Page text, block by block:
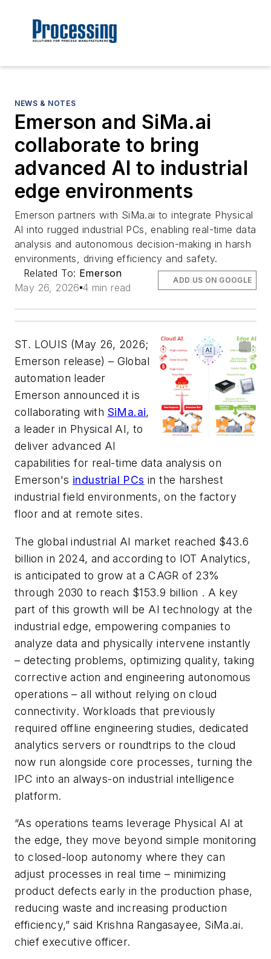
NEWS & NOTES
Emerson and SiMa.ai
collaborate to bring
advanced AI to industrial
edge environments
Emerson partners with SiMa.ai to integrate Physical
AI into rugged industrial PCs, enabling real-time data
analysis and autonomous decision-making in harsh
environments, driving efficiency and safety.
Related To: Emerson
May 26, 2026 4 min read
ADD US ON GOOGLE
ST. LOUIS (May 26, 2026;
Emerson release) – Global
automation leader
Emerson announced it is
collaborating with SiMa.ai,
a leader in Physical AI, to
deliver advanced AI
capabilities for real-time data analysis on
Emerson's industrial PCs in the harshest
industrial field environments, on the factory
floor and at remote sites.
The global industrial AI market reached $43.6
billion in 2024, and according to IOT Analytics,
is anticipated to grow at a CAGR of 23%
through 2030 to reach $153.9 billion . A key
part of this growth will be AI technology at the
industrial edge, empowering companies to
analyze data and physically intervene instantly
– detecting problems, optimizing quality, taking
corrective action and engineering autonomous
operations – all without relying on cloud
connectivity. Workloads that previously
required offline engineering studies, dedicated
analytics servers or roundtrips to the cloud
now run alongside core processes, turning the
IPC into an always-on industrial intelligence
platform.
“As operations teams leverage Physical AI at
the edge, they move beyond simple monitoring
to closed-loop autonomy where they can
adjust processes in real time – minimizing
product defects early in the production phase,
reducing waste and increasing production
efficiency,” said Krishna Rangasayee, SiMa.ai.
chief executive officer.